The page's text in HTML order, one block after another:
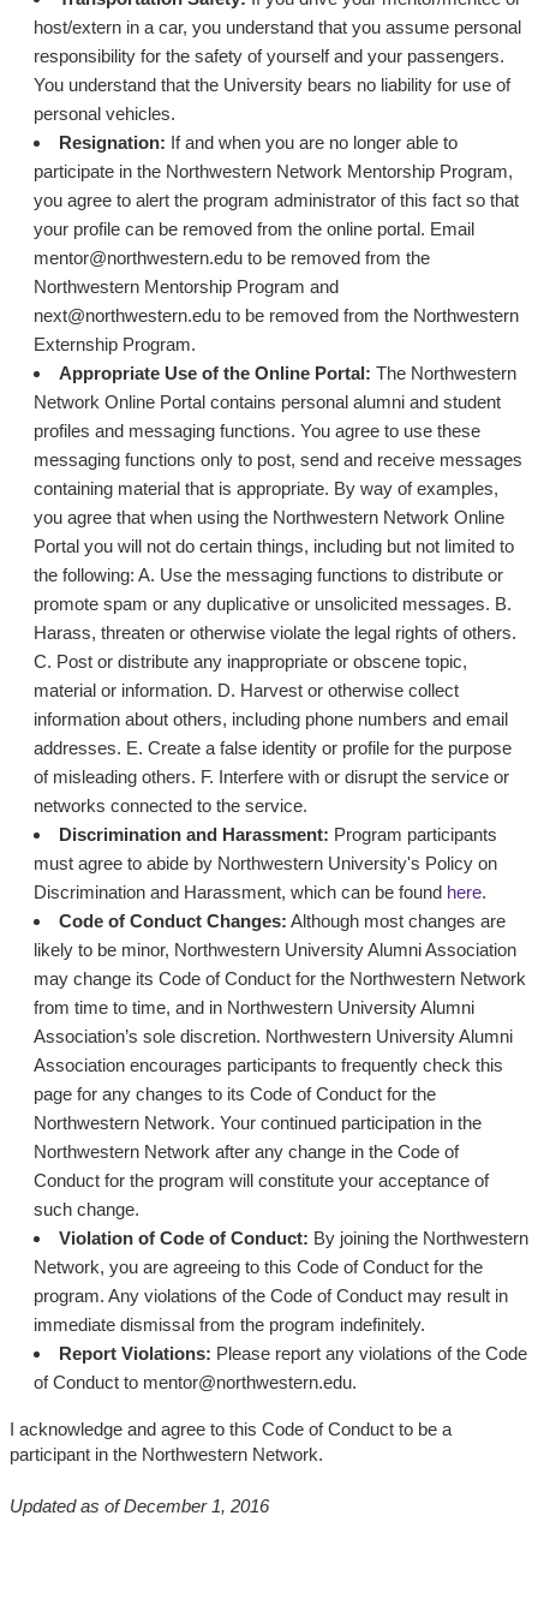
host/extern in a car, you understand that you assume personal
responsibility for the safety of yourself and your passengers.
You understand that the University bears no liability for use of
personal vehicles.
Resignation: If and when you are no longer able to
participate in the Northwestern Network Mentorship Program,
you agree to alert the program administrator of this fact so that
your profile can be removed from the online portal. Email
mentor@northwestern.edu to be removed from the
Northwestern Mentorship Program and
next@northwestern.edu to be removed from the Northwestern
Externship Program.
Appropriate Use of the Online Portal: The Northwestern
Network Online Portal contains personal alumni and student
profiles and messaging functions. You agree to use these
messaging functions only to post, send and receive messages
containing material that is appropriate. By way of examples,
you agree that when using the Northwestern Network Online
Portal you will not do certain things, including but not limited to
the following: A. Use the messaging functions to distribute or
promote spam or any duplicative or unsolicited messages. B.
Harass, threaten or otherwise violate the legal rights of others.
C. Post or distribute any inappropriate or obscene topic,
material or information. D. Harvest or otherwise collect
information about others, including phone numbers and email
addresses. E. Create a false identity or profile for the purpose
of misleading others. F. Interfere with or disrupt the service or
networks connected to the service.
Discrimination and Harassment: Program participants
must agree to abide by Northwestern University's Policy on
Discrimination and Harassment, which can be found here.
Code of Conduct Changes: Although most changes are
likely to be minor, Northwestern University Alumni Association
may change its Code of Conduct for the Northwestern Network
from time to time, and in Northwestern University Alumni
Association’s sole discretion. Northwestern University Alumni
Association encourages participants to frequently check this
page for any changes to its Code of Conduct for the
Northwestern Network. Your continued participation in the
Northwestern Network after any change in the Code of
Conduct for the program will constitute your acceptance of
such change.
Violation of Code of Conduct: By joining the Northwestern
Network, you are agreeing to this Code of Conduct for the
program. Any violations of the Code of Conduct may result in
immediate dismissal from the program indefinitely.
Report Violations: Please report any violations of the Code
of Conduct to mentor@northwestern.edu.
I acknowledge and agree to this Code of Conduct to be a
participant in the Northwestern Network.
Updated as of December 1, 2016